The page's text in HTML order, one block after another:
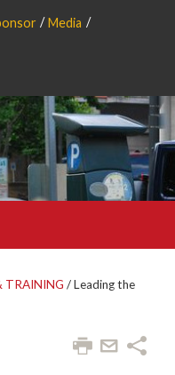
Media
TRAINING /Leading the